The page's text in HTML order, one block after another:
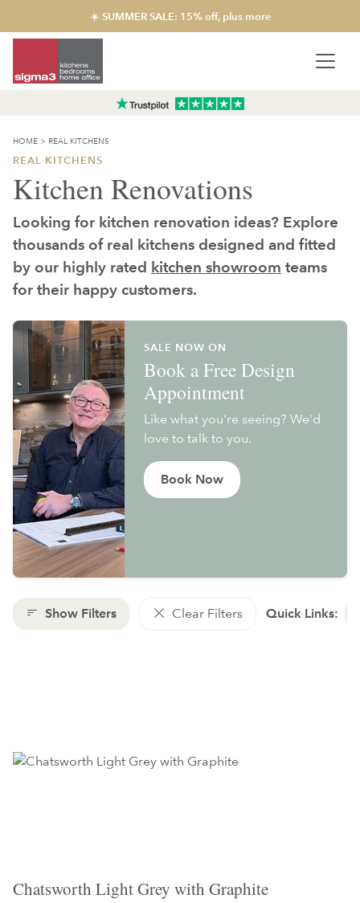
☀️ SUMMER SALE: 15% off, plus more
HOME > REAL KITCHENS
REAL KITCHENS
Kitchen Renovations
Looking for kitchen renovation ideas? Explore
thousands of real kitchens designed and fitted
by our highly rated kitchen showroom teams
for their happy customers.
SALE NOW ON
Book a Free Design
Appointment
Like what you're seeing? We'd
love to talk to you.
Book Now
Show Filters Clear Filters Quick Links:
Chatsworth Light Grey with Graphite